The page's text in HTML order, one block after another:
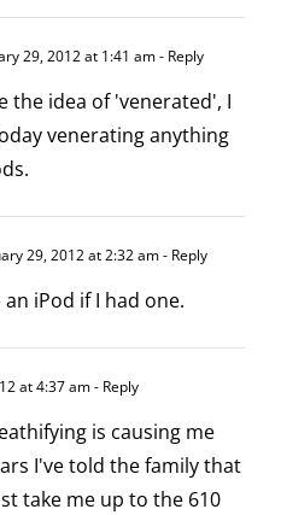
29, 2012 at 1:41 am- Reply
the idea of 'venerated', I
venerating anything
29, 2012 at 2:32 am- Reply
iPod if I had one.
at 4:37 am- Reply
is causing me
I've told the family that
take me up to the 610